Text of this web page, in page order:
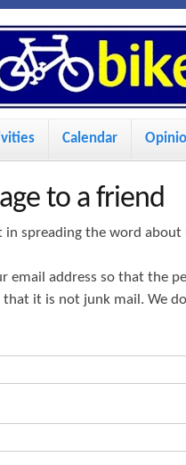
Calendar
to a friend
spreading the word about
email address so that the
it is not junk mail. We